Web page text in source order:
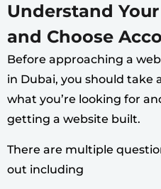
Understand
and Choose
Before approaching a
in Dubai, you should
what you’re looking for
getting a website built.
There are multiple
out including